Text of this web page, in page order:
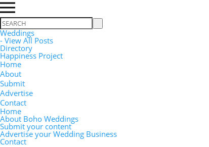
Search
Weddings
- View All Posts
Directory
Happiness Project
Home
About
Submit
Advertise
Contact
Home
About Boho Weddings
Submit your content
Advertise your Wedding Business
Contact